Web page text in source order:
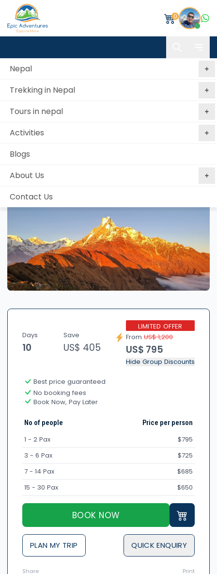
0
Nepal
Trekking in Nepal
Tours in nepal
Activities
Blogs
About Us
Contact Us
guaranteed
Days
10
Save
US$ 405
LIMITED OFFER
From US$ 1,200
US$ 795
Hide Group Discounts
Best price guaranteed
No booking fees
Book Now, Pay Later
No of people Price per person
1 - 2 Pax
$795
3 - 6 Pax
$725
7 - 14 Pax
$685
15 - 30 Pax
$650
BOOK NOW
PLAN MY TRIP QUICK ENQUIRY
Share Print